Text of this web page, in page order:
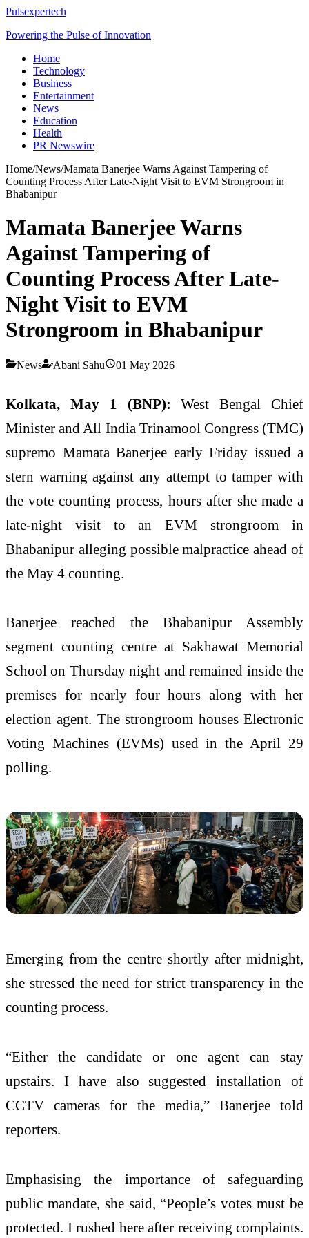
Pulsexpertech
Powering the Pulse of Innovation
Home
Technology
Business
Entertainment
News
Education
Health
PR Newswire
Home/News/Mamata Banerjee Warns Against Tampering of
Counting Process After Late-Night Visit to EVM Strongroom in
Bhabanipur
Mamata Banerjee Warns
Against Tampering of
Counting Process After Late-
Night Visit to EVM
Strongroom in Bhabanipur
News Abani Sahu 01 May 2026
Kolkata, May 1 (BNP): West Bengal Chief
Minister and All India Trinamool Congress (TMC)
supremo Mamata Banerjee early Friday issued a
stern warning against any attempt to tamper with
the vote counting process, hours after she made a
late-night visit to an EVM strongroom in
Bhabanipur alleging possible malpractice ahead of
the May 4 counting.
Banerjee reached the Bhabanipur Assembly
segment counting centre at Sakhawat Memorial
School on Thursday night and remained inside the
premises for nearly four hours along with her
election agent. The strongroom houses Electronic
Voting Machines (EVMs) used in the April 29
polling.
Emerging from the centre shortly after midnight,
she stressed the need for strict transparency in the
counting process.
“Either the candidate or one agent can stay
upstairs. I have also suggested installation of
CCTV cameras for the media,” Banerjee told
reporters.
Emphasising the importance of safeguarding
public mandate, she said, “People’s votes must be
protected. I rushed here after receiving complaints.